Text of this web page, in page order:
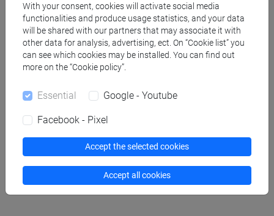
Teaching activity
Research
Publications
Office hours
With your consent, cookies will activate social media
functionalities and produce usage statistics, and your data
will be shared with our partners that may associate it with
other data for analysis, advertising, ect. On “Cookie list” you
can see which cookies may be installed. You can find out
more on the “Cookie policy”.
Essential Google - Youtube
Facebook - Pixel
Accept the selected cookies
Accept all cookies